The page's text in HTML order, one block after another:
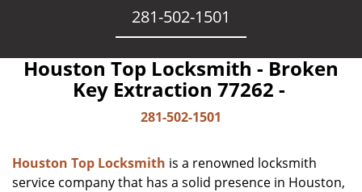
281-502-1501
Houston Top Locksmith - Broken
Key Extraction 77262 -
281-502-1501
Houston Top Locksmith is a renowned locksmith
service company that has a solid presence in Houston,